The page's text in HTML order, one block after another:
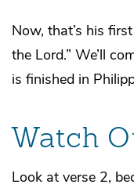
Now, that’s his
the Lord.” We’ll
is finished in
Watch
Look at verse 2,